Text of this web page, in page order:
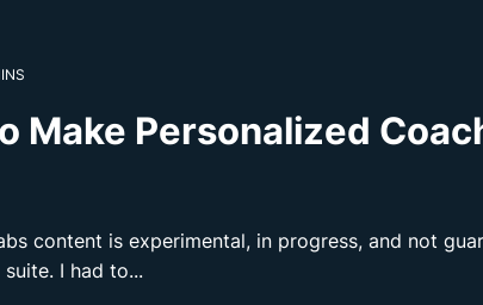
Make Personalized
content is experimental, in progress, and not
I had to...